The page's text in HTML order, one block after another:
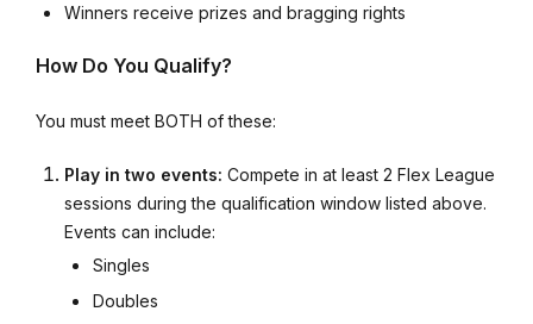
Winners receive prizes and bragging rights
How Do You Qualify?
You must meet BOTH of these:
Play in two events: Compete in at least 2 Flex League
sessions during the qualification window listed above.
Events can include:
Singles
Doubles